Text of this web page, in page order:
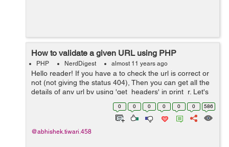
How to validate a given URL using PHP
PHP NerdDigest almost 11 years ago
Hello reader! If you have a to check the url is correct or
not (not giving the status 404), Then you can get all the
details of any url by using 'get_headers' in print_r. Let's
see the example below:-0 <?php
stream_context_set_default( ...
0 0 0 0 0 0 586
@abhishek.tiwari.458